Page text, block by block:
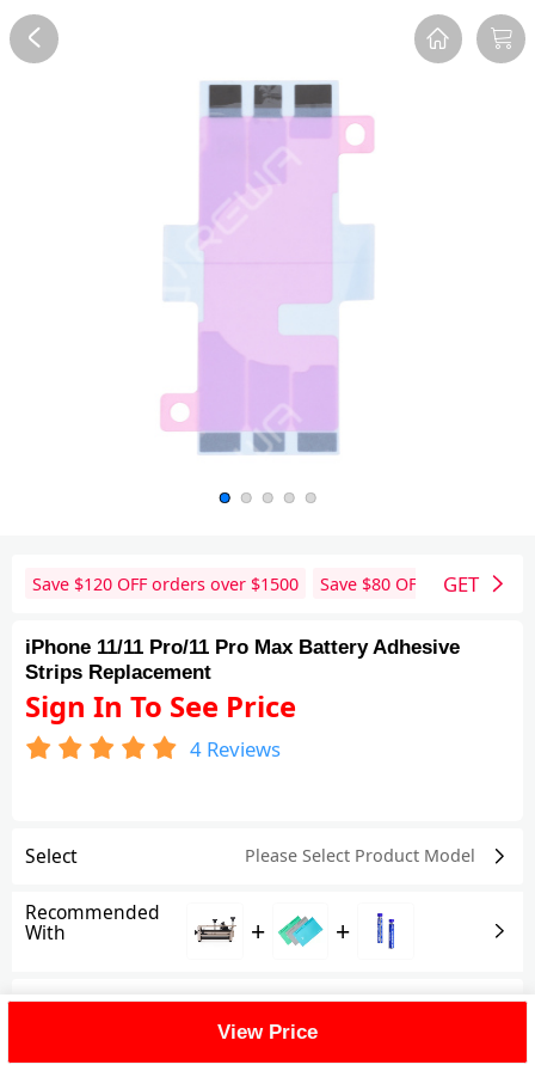
FAQ Description
Save $120 OFF orders over $1500 Save $80 OFF orders over
GET
iPhone 11/11 Pro/11 Pro Max Battery Adhesive
Strips Replacement
Sign In To See Price
4Reviews
Select Please Select Product Model
Recommended
With + +
Shipping Fee
View Price